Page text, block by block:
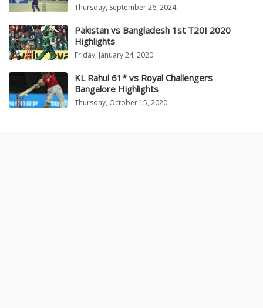
Thursday, September 26, 2024
Pakistan vs Bangladesh 1st T20I 2020
Highlights
Friday, January 24, 2020
KL Rahul 61* vs Royal Challengers
Bangalore Highlights
Thursday, October 15, 2020